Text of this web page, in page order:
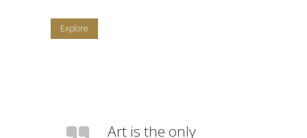
Explore
Art is the only